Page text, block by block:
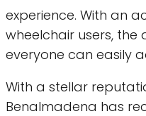
experience. With an
wheelchair users,
everyone can easily
With a stellar
Benalmadena has